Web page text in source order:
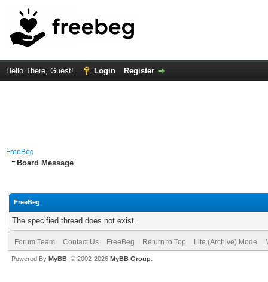
Hello There, Guest! Login Register
FreeBeg
Board Message
FreeBeg
The specified thread does not exist.
Forum Team Contact Us FreeBeg Return to Top Lite (Archive) Mode
Powered By MyBB , © 2002-2026 MyBB Group